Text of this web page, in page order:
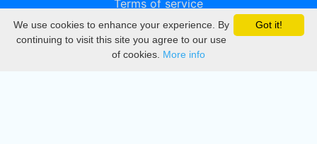
Terms of service
Privacy
DMCA
Got it!
We use cookies to enhance your experience. By
continuing to visit this site you agree to our use
of cookies. More info